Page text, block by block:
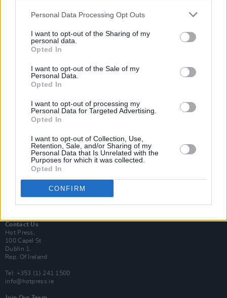
Personal Data Processing Opt Outs
I want to opt-out of the Sharing of my
personal data.
Opted In
I want to opt-out of the Sale of my
Personal Data.
Opted In
I want to opt-out of processing my
Personal Data for Targeted Advertising.
Opted In
I want to opt-out of Collection, Use,
Retention, Sale, and/or Sharing of my
Personal Data that Is Unrelated with the
Purposes for which it was collected.
Opted In
CONFIRM
Subscribe
Van Morrison Project
Rapid Fire
Now We’re Talking
Y&E Sessions
Additional Sites
MIX – Music Industry Xplained
Best of Dublin
Hot Press Video Archive
Contact Us
Hot Press,
100 Capel St
Dublin 1.
Rep. Of Ireland
Tel: +353 (1) 241 1500
info@hotpress.ie